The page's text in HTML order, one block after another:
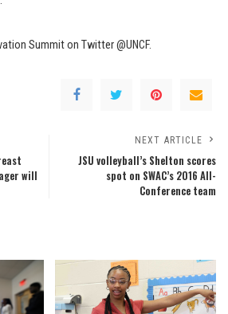
Summit on Twitter @UNCF.
will
NEXT ARTICLE
JSU volleyball’s Shelton scores
spot on SWAC’s 2016 All-
Conference team